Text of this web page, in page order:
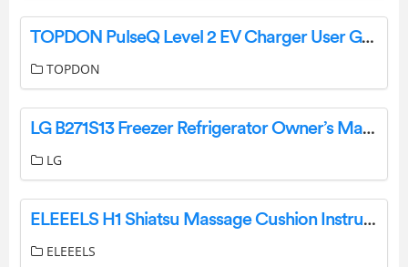
TOPDON PulseQ Level 2 EV Charger User Guide
TOPDON
LG B271S13 Freezer Refrigerator Owner’s Manual
LG
ELEEELS H1 Shiatsu Massage Cushion Instruction Manual
ELEEELS